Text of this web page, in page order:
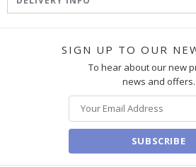
SIGN UP TO OUR
To hear about our new
news and offers.
SUBSCRIBE